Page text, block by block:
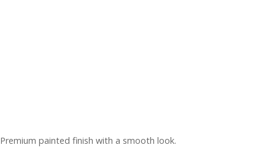
Premium painted finish with a smooth look.